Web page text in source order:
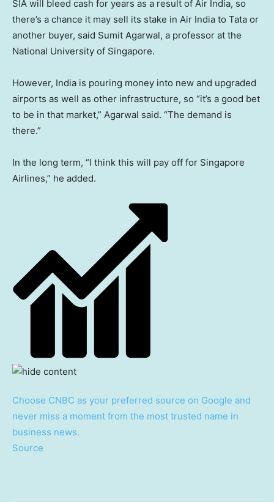
SIA will bleed cash for years as a result of Air India, so
there’s a chance it may sell its stake in Air India to Tata or
another buyer, said Sumit Agarwal, a professor at the
National University of Singapore.
However, India is pouring money into new and upgraded
airports as well as other infrastructure, so “it’s a good bet
to be in that market,” Agarwal said. “The demand is
there.”
In the long term, “I think this will pay off for Singapore
Airlines,” he added.
Choose CNBC as your preferred source on Google and
never miss a moment from the most trusted name in
business news.
Source